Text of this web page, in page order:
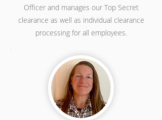
Officer and manages our Top Secret
clearance as well as individual clearance
processing for all employees.